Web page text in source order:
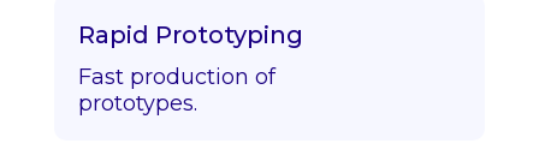
Rapid Prototyping
Fast production of
prototypes.